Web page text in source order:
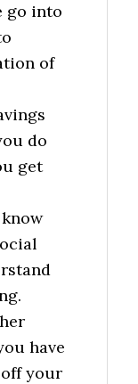
go into
of
do
get
have
your